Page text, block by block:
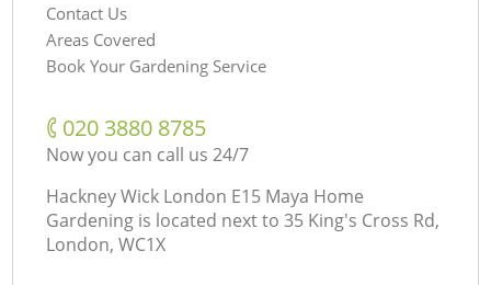
Contact Us
Areas Covered
Book Your Gardening Service
‎020 3880 8785
Now you can call us 24/7
Hackney Wick London E15 Maya Home
Gardening is located next to 35 King's Cross Rd,
London, WC1X